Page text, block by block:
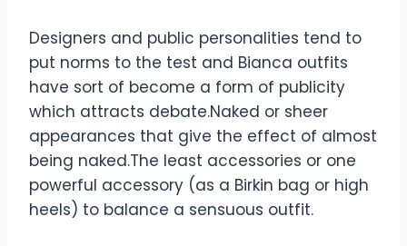
Designers and public personalities tend to
put norms to the test and Bianca outfits
have sort of become a form of publicity
which attracts debate.Naked or sheer
appearances that give the effect of almost
being naked.The least accessories or one
powerful accessory (as a Birkin bag or high
heels) to balance a sensuous outfit.